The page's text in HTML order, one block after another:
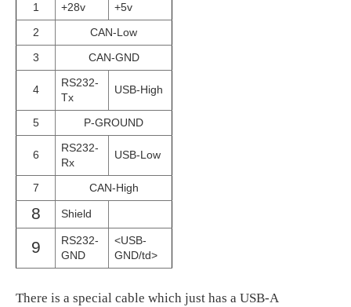
1 +28v
+5v
2
CAN-Low
3
CAN-GND
4
RS232-
Tx
USB-High
5 P-GROUND
6
RS232-
Rx
USB-Low
7 CAN-High
8 Shield
9
RS232-
GND
<USB-
GND/td>
There is a special cable which just has a USB-A